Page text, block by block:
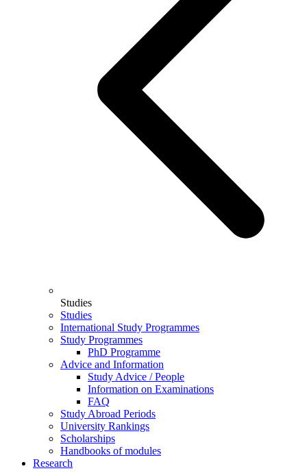
Studies
Studies
International Study Programmes
Study Programmes
PhD Programme
Advice and Information
Study Advice / People
Information on Examinations
FAQ
Study Abroad Periods
University Rankings
Scholarships
Handbooks of modules
Research